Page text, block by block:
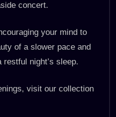
concert.
your mind to
of a slower pace and
night’s sleep.
visit our collection